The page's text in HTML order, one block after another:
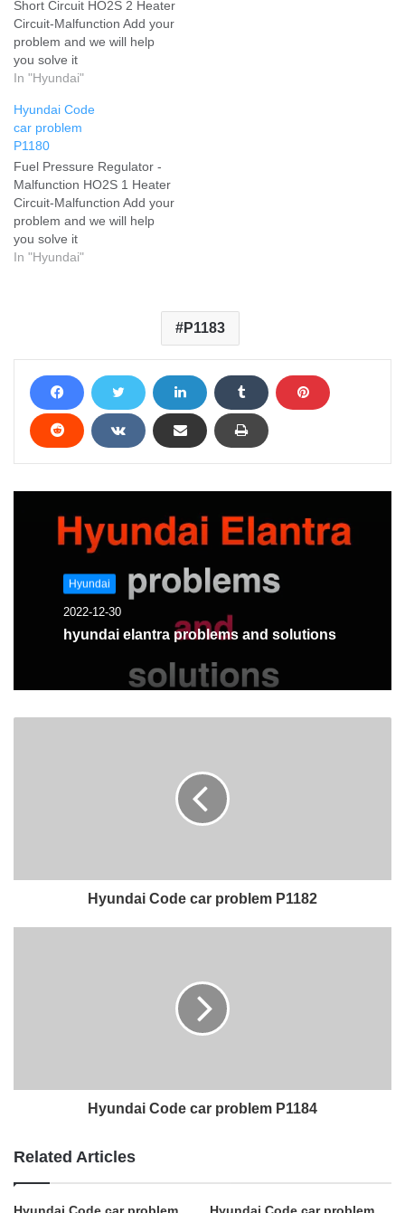
Short Circuit HO2S 2 Heater
Circuit-Malfunction Add your
problem and we will help
you solve it
In "Hyundai"
Hyundai Code
car problem
P1180
Fuel Pressure Regulator -
Malfunction HO2S 1 Heater
Circuit-Malfunction Add your
problem and we will help
you solve it
In "Hyundai"
P1183
Hyundai
2022-12-30
hyundai elantra problems and solutions
Hyundai Code car problem P1182
Hyundai Code car problem P1184
Related Articles